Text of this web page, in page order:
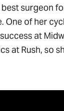
surgeon
One of her
at
at Rush, so